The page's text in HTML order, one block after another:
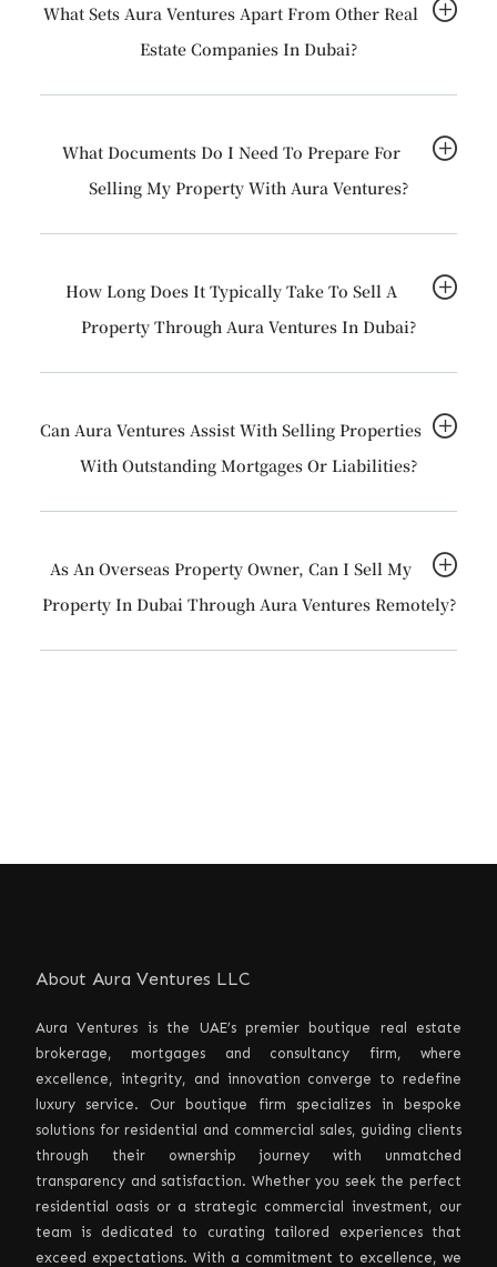
What Sets Aura Ventures Apart From Other Real
Estate Companies In Dubai?
What Documents Do I Need To Prepare For
Selling My Property With Aura Ventures?
How Long Does It Typically Take To Sell A
Property Through Aura Ventures In Dubai?
Can Aura Ventures Assist With Selling Properties
With Outstanding Mortgages Or Liabilities?
As An Overseas Property Owner, Can I Sell My
Property In Dubai Through Aura Ventures Remotely?
About Aura Ventures LLC
Aura Ventures is the UAE’s premier boutique real estate
brokerage, mortgages and consultancy firm, where
excellence, integrity, and innovation converge to redefine
luxury service. Our boutique firm specializes in bespoke
solutions for residential and commercial sales, guiding clients
through their ownership journey with unmatched
transparency and satisfaction. Whether you seek the perfect
residential oasis or a strategic commercial investment, our
team is dedicated to curating tailored experiences that
exceed expectations. With a commitment to excellence, we